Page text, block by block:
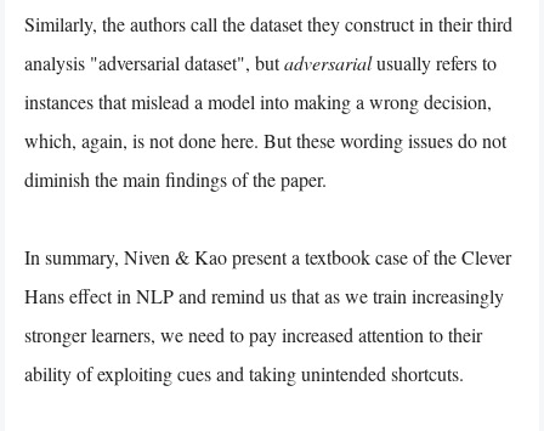
Similarly, the authors call the dataset they construct in their third
analysis "adversarial dataset", butadversarialusually refers to
instances that mislead a model into making a wrong decision,
which, again, is not done here. But these wording issues do not
diminish the main findings of the paper.
In summary, Niven & Kao present a textbook case of the Clever
Hans effect in NLP and remind us that as we train increasingly
stronger learners, we need to pay increased attention to their
ability of exploiting cues and taking unintended shortcuts.